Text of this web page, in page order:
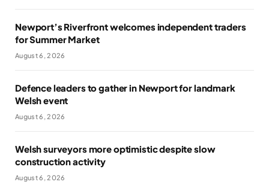
Newport’s Riverfront welcomes independent traders
for Summer Market
August 6, 2026
Defence leaders to gather in Newport for landmark
Welsh event
August 6, 2026
Welsh surveyors more optimistic despite slow
construction activity
August 6, 2026